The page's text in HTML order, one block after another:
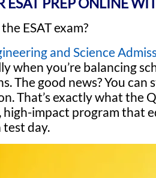
ESAT exam?
and Science
when you’re balancing
The good news? You
That’s exactly what the
high-impact program that
day.